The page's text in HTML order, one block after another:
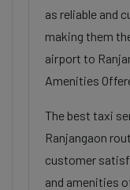
as reliable and
making them
airport to
Amenities
The best taxi
Ranjangaon
customer
and amenities